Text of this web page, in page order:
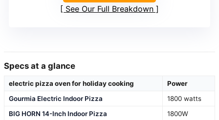
See Our Full Breakdown
Specs at a glance
electric pizza oven for holiday cooking
Power
Gourmia Electric Indoor Pizza
1800 watts
BIG HORN 14-Inch Indoor Pizza
1800W